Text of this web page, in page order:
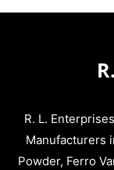
R. L.
Manufacturers
Powder, Ferro